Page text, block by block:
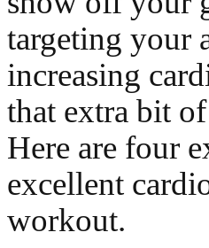
targeting your
increasing
that extra bit
Here are four
excellent
workout.